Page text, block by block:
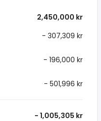
2,450,000 kr
- 307,309 kr
- 196,000 kr
- 501,996 kr
- 1,005,305 kr